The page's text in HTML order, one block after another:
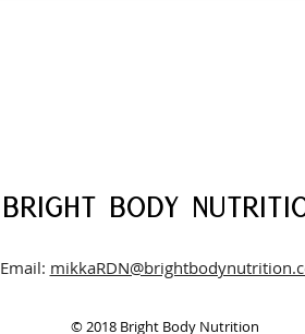
BRIGHT BODY
Email:
© 2018 Bright Body Nutrition